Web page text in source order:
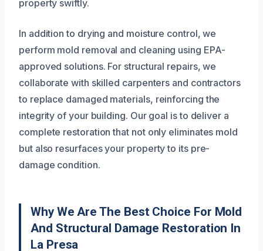
property swiftly.
In addition to drying and moisture control, we
perform mold removal and cleaning using EPA-
approved solutions. For structural repairs, we
collaborate with skilled carpenters and contractors
to replace damaged materials, reinforcing the
integrity of your building. Our goal is to deliver a
complete restoration that not only eliminates mold
but also resurfaces your property to its pre-
damage condition.
Why We Are The Best Choice For Mold
And Structural Damage Restoration In
La Presa